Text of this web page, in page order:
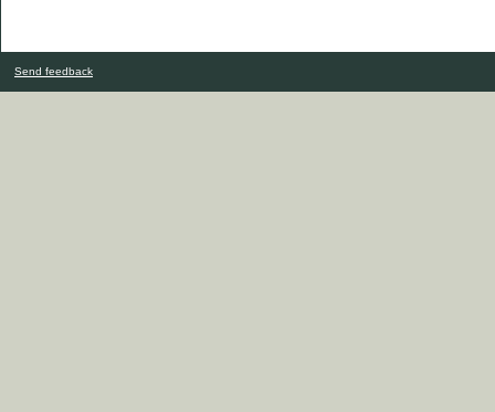
Send feedback